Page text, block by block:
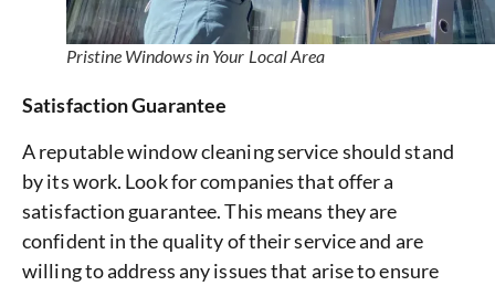
Pristine Windows in Your Local Area
Satisfaction Guarantee
A reputable window cleaning service should stand
by its work. Look for companies that offer a
satisfaction guarantee. This means they are
confident in the quality of their service and are
willing to address any issues that arise to ensure